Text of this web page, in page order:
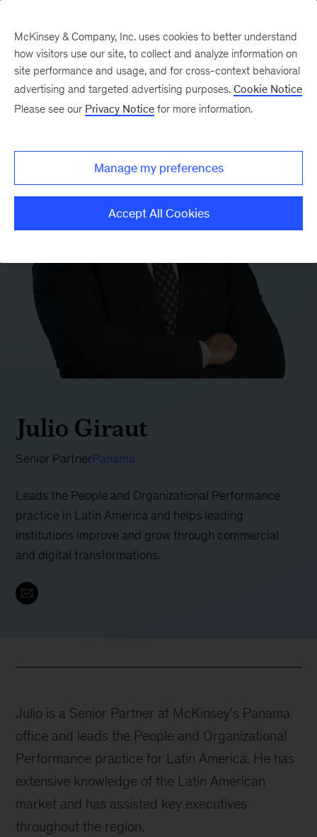
Julio Giraut
Senior PartnerPanama
Leads the People and Organizational Performance
practice in Latin America and helps leading
institutions improve and grow through commercial
and digital transformations.
Julio is a Senior Partner at McKinsey's Panama
office and leads the People and Organizational
Performance practice for Latin America. He has
extensive knowledge of the Latin American
market and has assisted key executives
throughout the region.
McKinsey & Company, Inc. uses cookies to better understand
how visitors use our site, to collect and analyze information on
site performance and usage, and for cross-context behavioral
advertising and targeted advertising purposes. Cookie Notice
Please see our Privacy Notice for more information.
Manage my preferences
Accept All Cookies